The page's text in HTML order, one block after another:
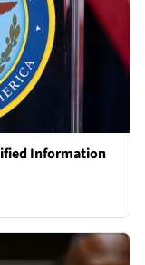
Information